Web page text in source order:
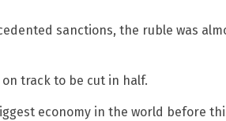
sanctions, the ruble was
track to be cut in half.
economy in the world before